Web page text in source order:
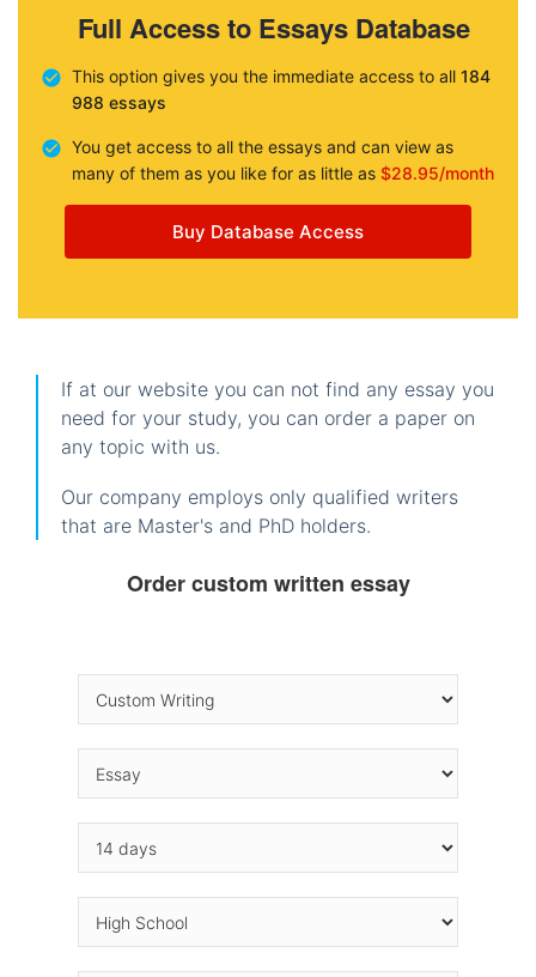
Full Access to Essays Database
This option gives you the immediate access to all 184
988 essays
You get access to all the essays and can view as
many of them as you like for as little as $28.95/month
Buy Database Access
If at our website you can not find any essay you
need for your study, you can order a paper on
any topic with us.
Our company employs only qualified writers
that are Master's and PhD holders.
Order custom written essay